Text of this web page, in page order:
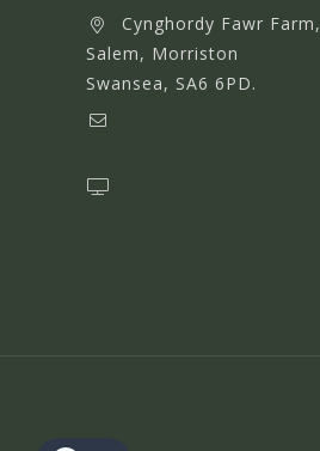
Cynghordy Fawr Farm,
Salem, Morriston
Swansea, SA6 6PD.